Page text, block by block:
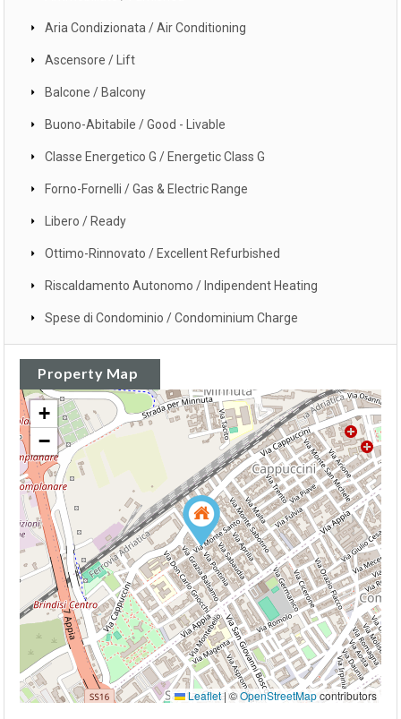
Aria Condizionata / Air Conditioning
Ascensore / Lift
Balcone / Balcony
Buono-Abitabile / Good - Livable
Classe Energetico G / Energetic Class G
Forno-Fornelli / Gas & Electric Range
Libero / Ready
Ottimo-Rinnovato / Excellent Refurbished
Riscaldamento Autonomo / Indipendent Heating
Spese di Condominio / Condominium Charge
Property Map
+
−
Leaflet|©OpenStreetMapcontributors